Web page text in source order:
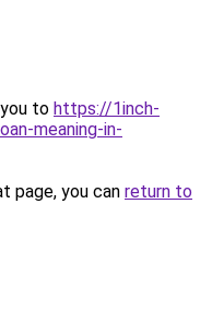
to https://1inch-
meaning-in-
page, you can return to